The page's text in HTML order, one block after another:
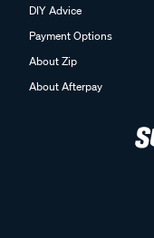
DIY Advice
Payment Options
About Zip
About Afterpay